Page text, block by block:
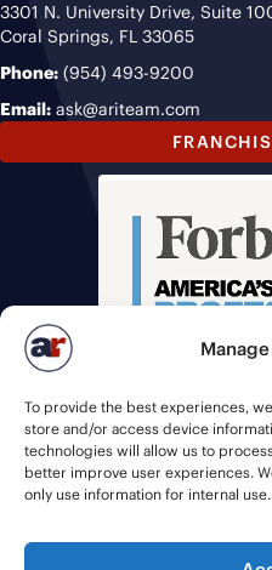
To provide the best experiences,
store and/or access device
technologies will allow us to
better improve user experiences.
only use information for internal use.
3301 N. University Drive, Suite
Coral Springs, FL 33065
Phone: (954) 493-9200
Email: ask@ariteam.com